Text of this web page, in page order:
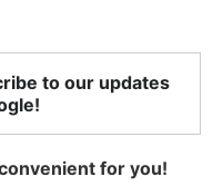
to our updates
for you!